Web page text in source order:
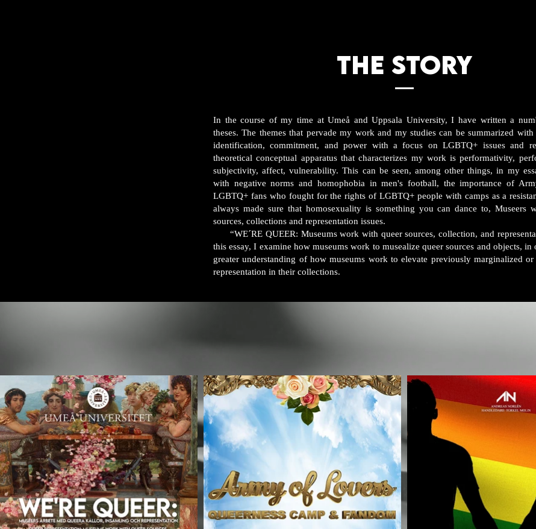
THE STORY
In the course of my time at Umeå and Uppsala University, I have written a
theses. The themes that pervade my work and my studies can be summarized
identification, commitment, and power with a focus on LGBTQ+ issues and
theoretical conceptual apparatus that characterizes my work is performativity,
subjectivity, affect, vulnerability. This can be seen, among other things, in my
with negative norms and homophobia in men's football, the importance of
LGBTQ+ fans who fought for the rights of LGBTQ+ people with camps as a
always made sure that homosexuality is something you can dance to, Museers
sources, collections and representation issues.
“WE´RE QUEER: Museums work with queer sources, collection, and
this essay, I examine how museums work to musealize queer sources and objects, in
greater understanding of how museums work to elevate previously marginalized
representation in their collections.